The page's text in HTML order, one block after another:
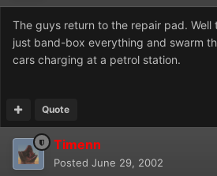
The guys return to the repair pad.
just band-box everything and swarm
cars charging at a petrol station.
Quote
Timenn
Posted June 29, 2002